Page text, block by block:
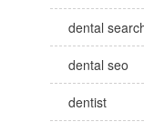
dental
dental seo
dentist